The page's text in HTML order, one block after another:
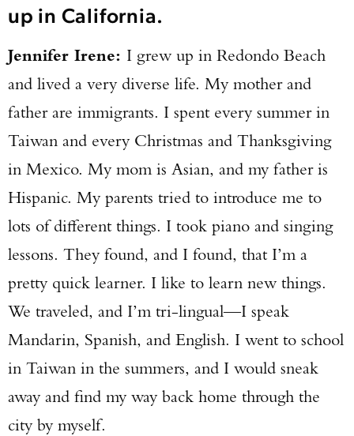
up in California.
Jennifer Irene: I grew up in Redondo Beach
and lived a very diverse life. My mother and
father are immigrants. I spent every summer in
Taiwan and every Christmas and Thanksgiving
in Mexico. My mom is Asian, and my father is
Hispanic. My parents tried to introduce me to
lots of different things. I took piano and singing
lessons. They found, and I found, that I’m a
pretty quick learner. I like to learn new things.
We traveled, and I’m tri-lingual—I speak
Mandarin, Spanish, and English. I went to school
in Taiwan in the summers, and I would sneak
away and find my way back home through the
city by myself.